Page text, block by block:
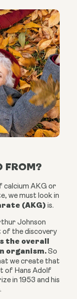
FROM?
calcium AKG or
, we must look in
(AKG) is.
Johnson
of the discovery
the overall
organism. So
we create that
of Hans Adolf
in 1953 and his